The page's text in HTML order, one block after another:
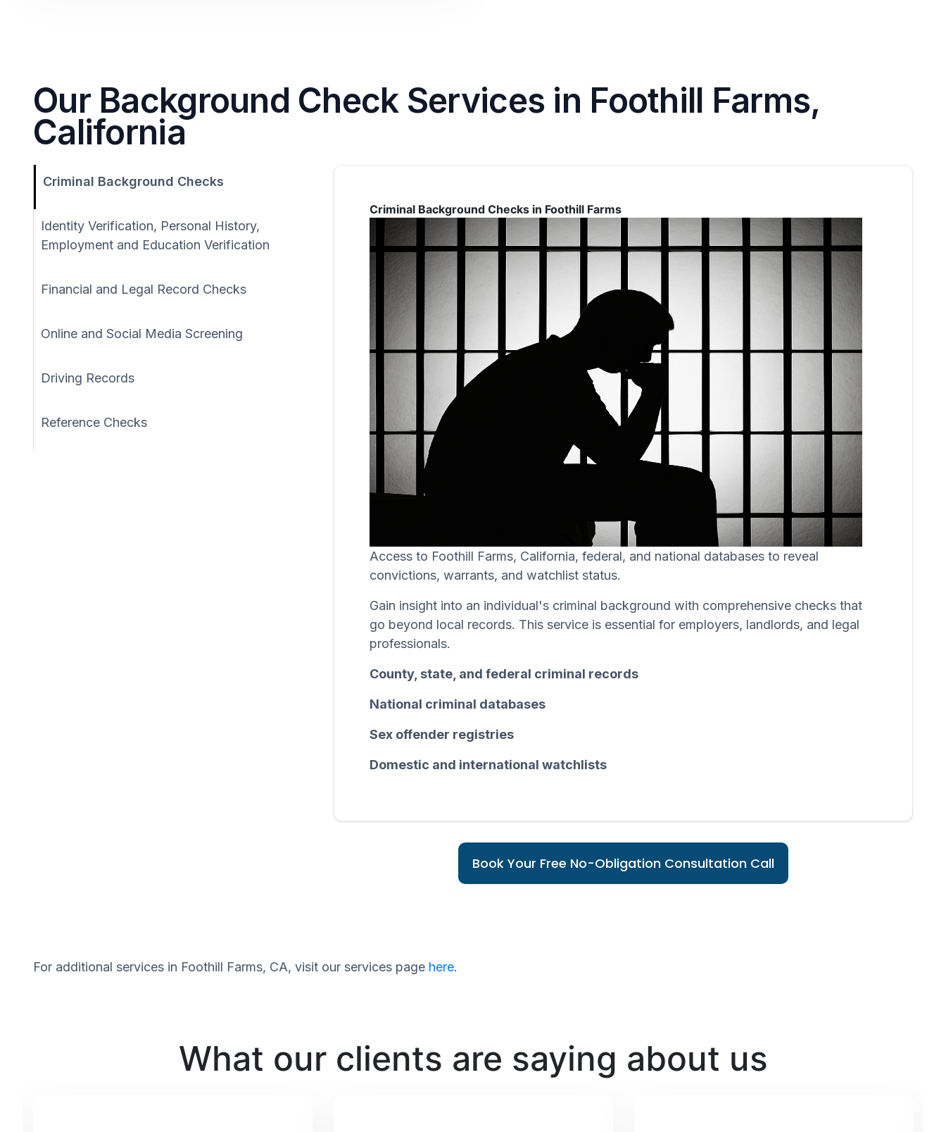
Our Background Check Services in Foothill Farms,
California
Criminal Background Checks
Identity Verification, Personal History,
Employment and Education Verification
Financial and Legal Record Checks
Online and Social Media Screening
Driving Records
Reference Checks
Criminal Background Checks in Foothill Farms
Access to Foothill Farms, California, federal, and national databases to reveal
convictions, warrants, and watchlist status.
Gain insight into an individual's criminal background with comprehensive checks that
go beyond local records. This service is essential for employers, landlords, and legal
professionals.
County, state, and federal criminal records
National criminal databases
Sex offender registries
Domestic and international watchlists
Book Your Free No-Obligation Consultation Call
For additional services in Foothill Farms, CA, visit our services page here.
What our clients are saying about us